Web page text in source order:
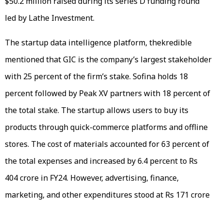
led by Lathe Investment.
The startup data intelligence platform, thekredible
mentioned that GIC is the company’s largest stakeholder
with 25 percent of the firm’s stake. Sofina holds 18
percent followed by Peak XV partners with 18 percent of
the total stake. The startup allows users to buy its
products through quick-commerce platforms and offline
stores. The cost of materials accounted for 63 percent of
the total expenses and increased by 6.4 percent to Rs
404 crore in FY24. However, advertising, finance,
marketing, and other expenditures stood at Rs 171 crore